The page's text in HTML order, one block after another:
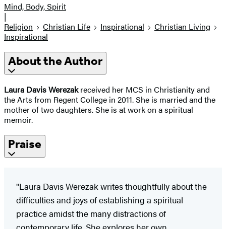
Mind, Body, Spirit
|
Religion
Christian Life Inspirational
Christian Living
Inspirational
About the Author
Laura Davis Werezakreceived her MCS in Christianity and
the Arts from Regent College in 2011. She is married and the
mother of two daughters. She is at work on a spiritual
memoir.
Praise
"Laura Davis Werezak writes thoughtfully about the
difficulties and joys of establishing a spiritual
practice amidst the many distractions of